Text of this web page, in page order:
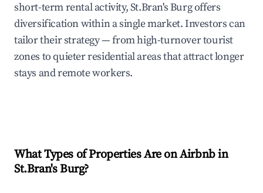
short-term rental activity, St.Bran's Burg offers
diversification within a single market. Investors can
tailor their strategy — from high-turnover tourist
zones to quieter residential areas that attract longer
stays and remote workers.
What Types of Properties Are on Airbnb in
St.Bran's Burg?